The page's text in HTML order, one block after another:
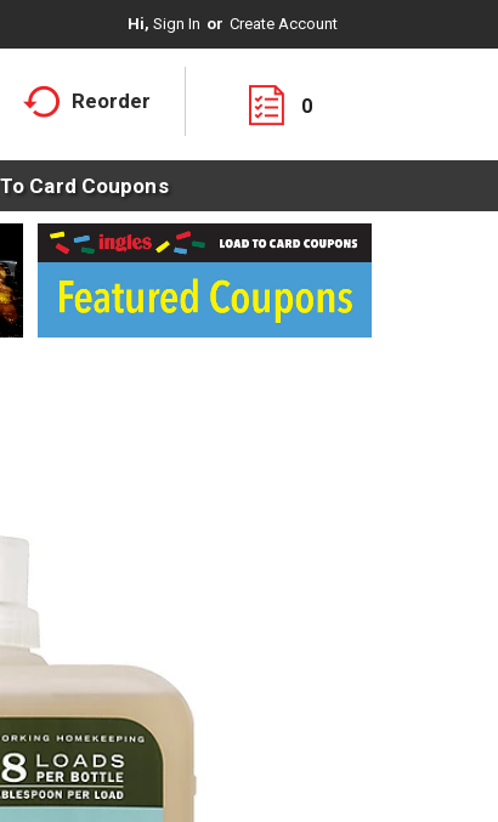
Hi, Sign In Or Create Account
Reorder 0
Card Coupons